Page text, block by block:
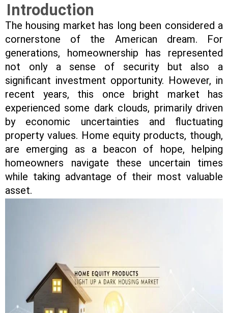
Introduction
The housing market has long been considered a
cornerstone of the American dream. For
generations, homeownership has represented
not only a sense of security but also a
significant investment opportunity. However, in
recent years, this once bright market has
experienced some dark clouds, primarily driven
by economic uncertainties and fluctuating
property values. Home equity products, though,
are emerging as a beacon of hope, helping
homeowners navigate these uncertain times
while taking advantage of their most valuable
asset.